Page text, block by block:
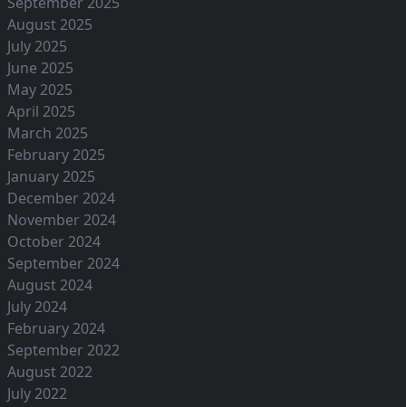
August 2025
July 2025
June 2025
May 2025
April 2025
March 2025
February 2025
January 2025
December 2024
November 2024
October 2024
September 2024
August 2024
July 2024
February 2024
September 2022
August 2022
July 2022